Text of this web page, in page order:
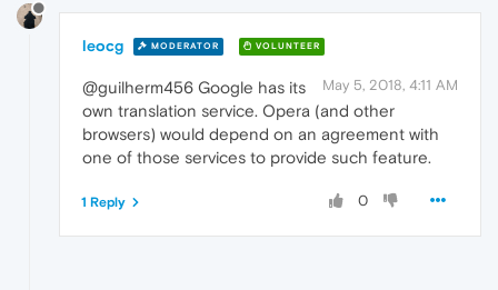
leocg MODERATOR VOLUNTEER
May 5, 2018, 4:11 AM
@guilherm456 Google has its
own translation service. Opera (and other
browsers) would depend on an agreement with
one of those services to provide such feature.
0
1 Reply